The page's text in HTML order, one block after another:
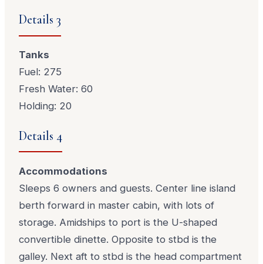
Details 3
Tanks
Fuel: 275
Fresh Water: 60
Holding: 20
Details 4
Accommodations
Sleeps 6 owners and guests. Center line island
berth forward in master cabin, with lots of
storage. Amidships to port is the U-shaped
convertible dinette. Opposite to stbd is the
galley. Next aft to stbd is the head compartment